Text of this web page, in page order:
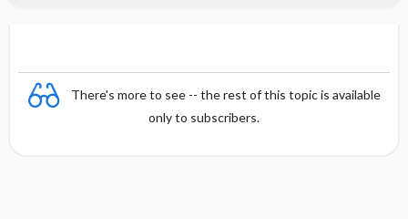
There's more to see -- the rest of this topic is available
only to subscribers.